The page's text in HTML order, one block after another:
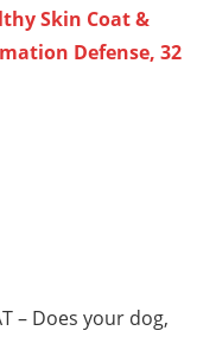
Skin Coat &
Defense, 32
– Does your dog,